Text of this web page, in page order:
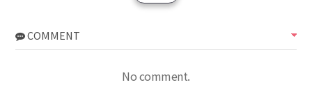
COMMENT
No comment.